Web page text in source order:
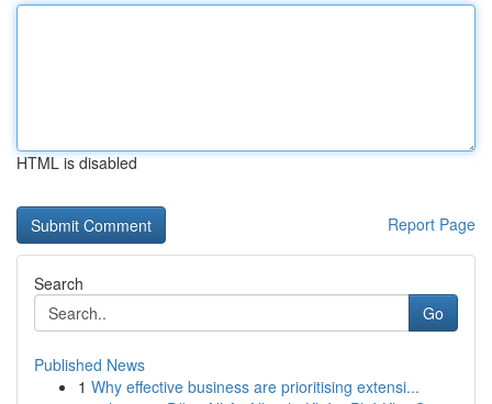
HTML is disabled
Report Page
Search
Go
Published News
1 Why effective business are prioritising extensi...